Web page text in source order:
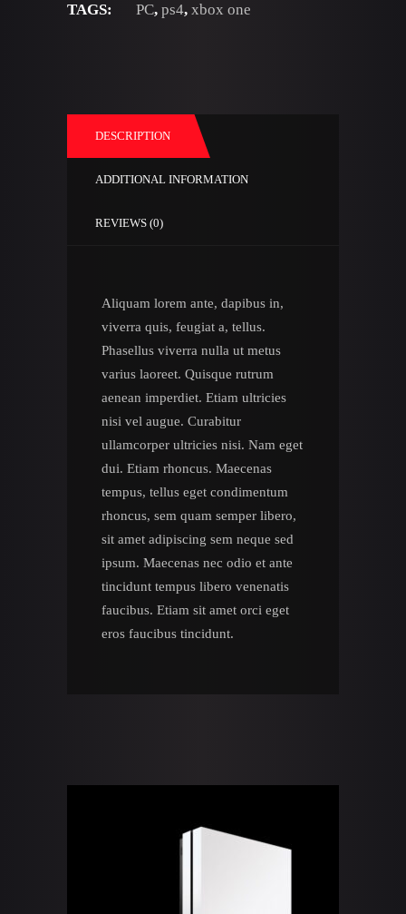
TAGS:
PC, ps4, xbox one
DESCRIPTION
ADDITIONAL INFORMATION
REVIEWS (0)
Aliquam lorem ante, dapibus in,
viverra quis, feugiat a, tellus.
Phasellus viverra nulla ut metus
varius laoreet. Quisque rutrum
aenean imperdiet. Etiam ultricies
nisi vel augue. Curabitur
ullamcorper ultricies nisi. Nam eget
dui. Etiam rhoncus. Maecenas
tempus, tellus eget condimentum
rhoncus, sem quam semper libero,
sit amet adipiscing sem neque sed
ipsum. Maecenas nec odio et ante
tincidunt tempus libero venenatis
faucibus. Etiam sit amet orci eget
eros faucibus tincidunt.